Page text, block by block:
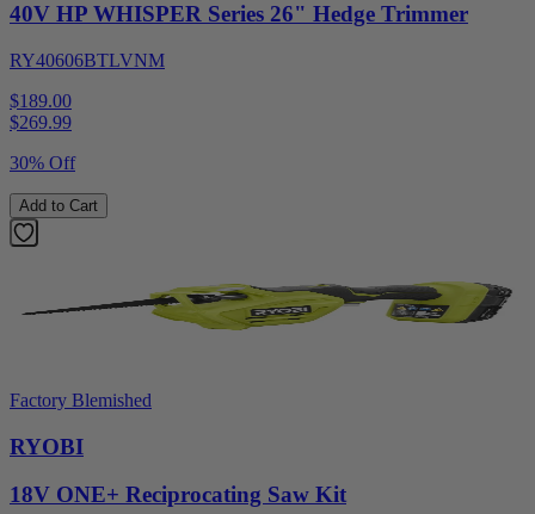
40V HP WHISPER Series 26" Hedge Trimmer
RY40606BTLVNM
$189.00
$269.99
30% Off
Add to Cart
Factory Blemished
RYOBI
18V ONE+ Reciprocating Saw Kit